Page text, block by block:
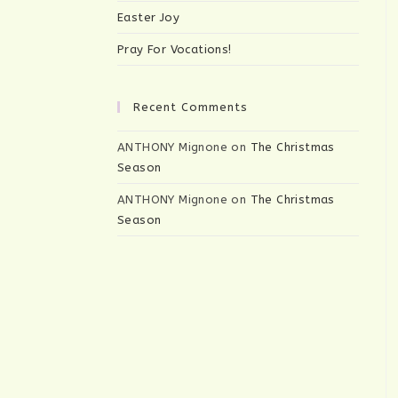
Easter Joy
Pray For Vocations!
Recent Comments
ANTHONY Mignone on The Christmas
Season
ANTHONY Mignone on The Christmas
Season